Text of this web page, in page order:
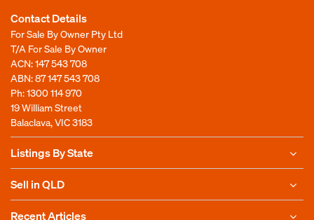
Contact Details
For Sale By Owner Pty Ltd
T/A For Sale By Owner
ACN: 147 543 708
ABN: 87 147 543 708
Ph:1300 114 970
19 William Street
Balaclava, VIC 3183
Listings By State
Sell in QLD
Recent Articles